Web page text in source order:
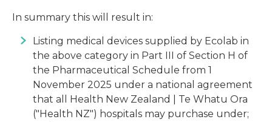
In summary this will result in:
Listing medical devices supplied by Ecolab in
the above category in Part III of Section H of
the Pharmaceutical Schedule from 1
November 2025 under a national agreement
that all Health New Zealand | Te Whatu Ora
("Health NZ") hospitals may purchase under;